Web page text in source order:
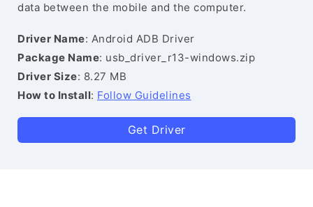
data between the mobile and the computer.
Driver Name: Android ADB Driver
Package Name: usb_driver_r13-windows.zip
Driver Size: 8.27 MB
How to Install: Follow Guidelines
Get Driver